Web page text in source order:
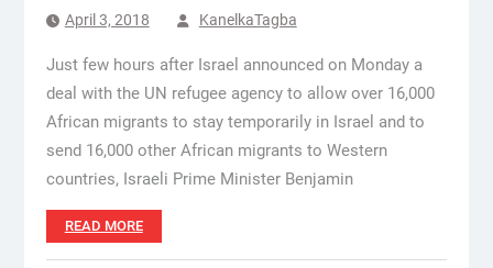
April 3, 2018 KanelkaTagba
Just few hours after Israel announced on Monday a
deal with the UN refugee agency to allow over 16,000
African migrants to stay temporarily in Israel and to
send 16,000 other African migrants to Western
countries, Israeli Prime Minister Benjamin
READ MORE